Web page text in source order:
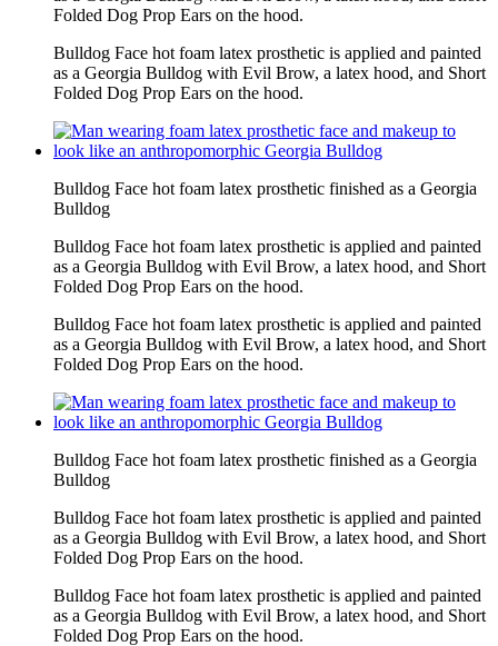
Folded Dog Prop Ears on the hood.
Bulldog Face hot foam latex prosthetic is applied and painted
as a Georgia Bulldog with Evil Brow, a latex hood, and Short
Folded Dog Prop Ears on the hood.
Bulldog Face hot foam latex prosthetic finished as a Georgia
Bulldog
Bulldog Face hot foam latex prosthetic is applied and painted
as a Georgia Bulldog with Evil Brow, a latex hood, and Short
Folded Dog Prop Ears on the hood.
Bulldog Face hot foam latex prosthetic is applied and painted
as a Georgia Bulldog with Evil Brow, a latex hood, and Short
Folded Dog Prop Ears on the hood.
Bulldog Face hot foam latex prosthetic finished as a Georgia
Bulldog
Bulldog Face hot foam latex prosthetic is applied and painted
as a Georgia Bulldog with Evil Brow, a latex hood, and Short
Folded Dog Prop Ears on the hood.
Bulldog Face hot foam latex prosthetic is applied and painted
as a Georgia Bulldog with Evil Brow, a latex hood, and Short
Folded Dog Prop Ears on the hood.